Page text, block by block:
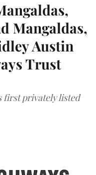
Mangaldas,
Austin
Trust
first privately listed